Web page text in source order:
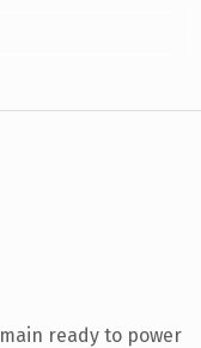
ready to power